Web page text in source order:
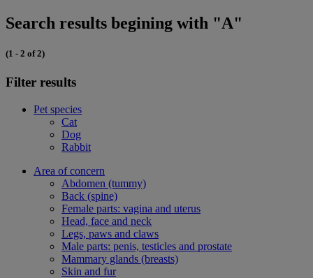
Search results begining with "A"
(1 - 2 of 2)
Filter results
Pet species
Cat
Dog
Rabbit
Area of concern
Abdomen (tummy)
Back (spine)
Female parts: vagina and uterus
Head, face and neck
Legs, paws and claws
Male parts: penis, testicles and prostate
Mammary glands (breasts)
Skin and fur